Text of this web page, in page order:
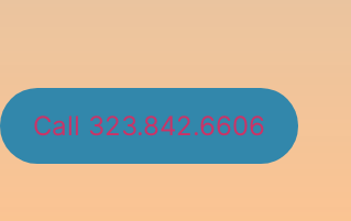
Call 323.842.6606